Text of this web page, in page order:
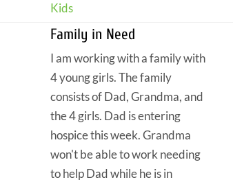
Kids
Family in Need
I am working with a family with
4 young girls. The family
consists of Dad, Grandma, and
the 4 girls. Dad is entering
hospice this week. Grandma
won't be able to work needing
to help Dad while he is in